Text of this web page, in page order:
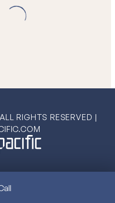
RIGHTS RESERVED |